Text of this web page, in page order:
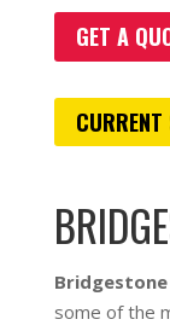
GET A
CURRENT
some of the